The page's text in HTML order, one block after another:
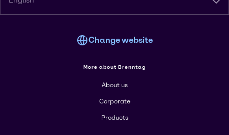
Change website
More about Brenntag
About us
Corporate
Products